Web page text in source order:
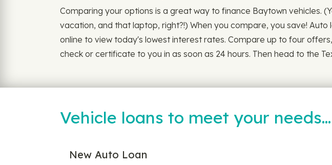
Comparing your options is a great way to finance Baytown vehicles.
vacation, and that laptop, right?!) When you compare, you save!
online to view today's lowest interest rates. Compare up to four
check or certificate to you in as soon as 24 hours. Then head to the
Vehicle loans to meet your needs…
New Auto Loan